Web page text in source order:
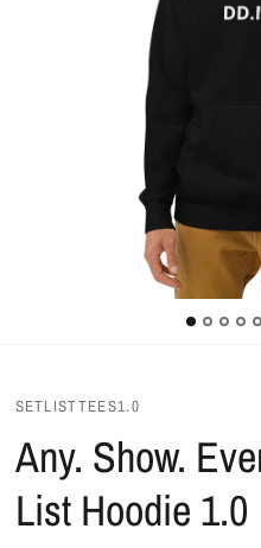
SETLISTTEES1.0
Any. Show.
List Hoodie 1.0